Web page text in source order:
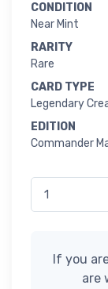
CONDITION
Near Mint
RARITY
Rare
CARD TYPE
Legendary
EDITION
Commander
If you
are